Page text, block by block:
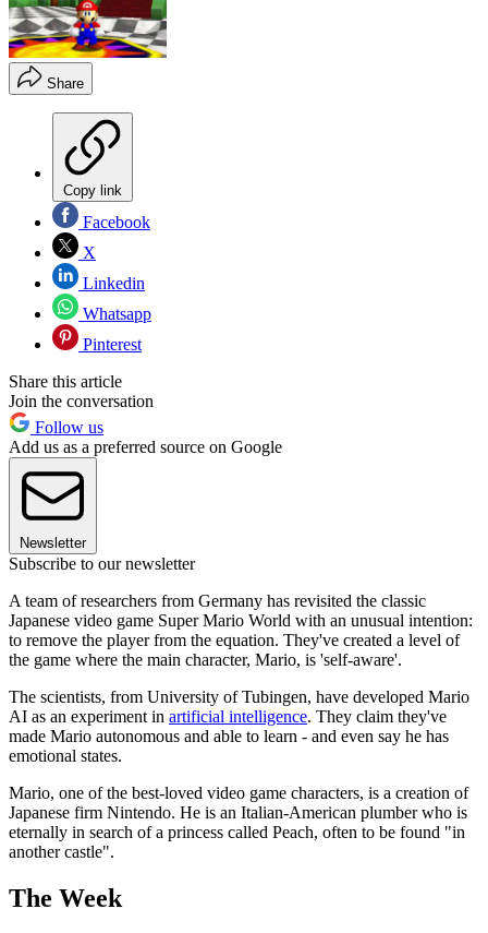
Share
Copy link
Facebook
X
Linkedin
Whatsapp
Pinterest
Share this article
Join the conversation
Follow us
Add us as a preferred source on Google
Newsletter
Subscribe to our newsletter
A team of researchers from Germany has revisited the classic
Japanese video game Super Mario World with an unusual intention:
to remove the player from the equation. They've created a level of
the game where the main character, Mario, is 'self-aware'.
The scientists, from University of Tubingen, have developed Mario
AI as an experiment in artificial intelligence. They claim they've
made Mario autonomous and able to learn - and even say he has
emotional states.
Mario, one of the best-loved video game characters, is a creation of
Japanese firm Nintendo. He is an Italian-American plumber who is
eternally in search of a princess called Peach, often to be found "in
another castle".
The Week